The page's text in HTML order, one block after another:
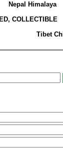
Nepal Himalaya
COLLECTIBLE
Tibet